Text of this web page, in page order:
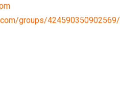
groups/424590350902569/